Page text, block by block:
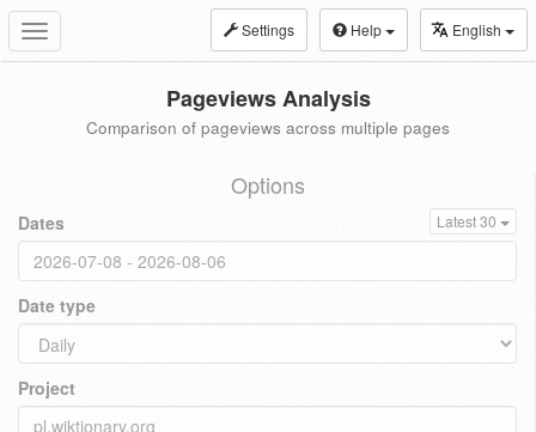
Toggle
navigation
Settings Help English
Pageviews Analysis
Comparison of pageviews across multiple pages
Options
Dates Latest 30
Date type
Project